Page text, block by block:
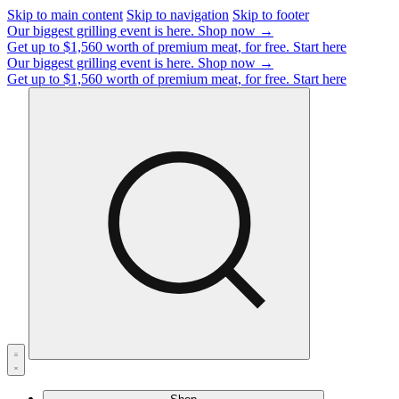
Skip to main content Skip to navigation Skip to footer
Our biggest grilling event is here. Shop now →
Get up to $1,560 worth of premium meat, for free. Start here
Our biggest grilling event is here. Shop now →
Get up to $1,560 worth of premium meat, for free. Start here